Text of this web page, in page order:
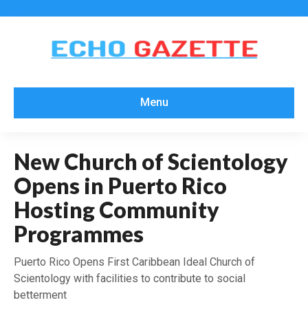
Menu
New Church of Scientology
Opens in Puerto Rico
Hosting Community
Programmes
Puerto Rico Opens First Caribbean Ideal Church of
Scientology with facilities to contribute to social
betterment